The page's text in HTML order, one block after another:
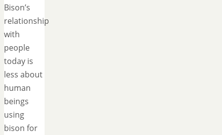
Bison’s
relationship
with
people
today is
less about
human
beings
using
bison for